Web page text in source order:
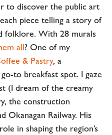
to discover the public art
piece telling a story of
folklore. With 28 murals
all? One of my
& Pastry, a
to breakfast spot. I gaze
(I dream of the creamy
the construction
Okanagan Railway. His
in shaping the region’s